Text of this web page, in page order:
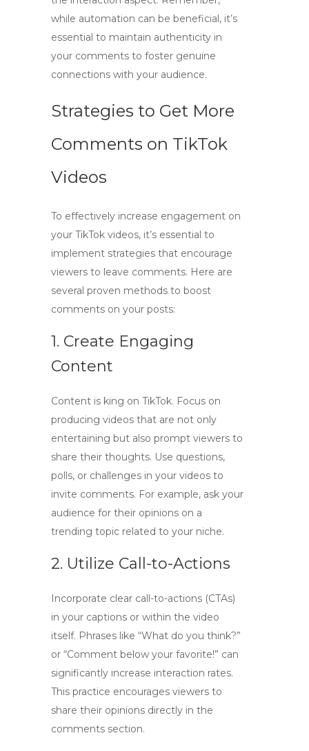
while automation can be beneficial, it’s
essential to maintain authenticity in
your comments to foster genuine
connections with your audience.
Strategies to Get More
Comments on TikTok
Videos
To effectively increase engagement on
your TikTok videos, it’s essential to
implement strategies that encourage
viewers to leave comments. Here are
several proven methods to boost
comments on your posts:
1. Create Engaging
Content
Content is king on TikTok. Focus on
producing videos that are not only
entertaining but also prompt viewers to
share their thoughts. Use questions,
polls, or challenges in your videos to
invite comments. For example, ask your
audience for their opinions on a
trending topic related to your niche.
2. Utilize Call-to-Actions
Incorporate clear call-to-actions (CTAs)
in your captions or within the video
itself. Phrases like “What do you think?”
or “Comment below your favorite!” can
significantly increase interaction rates.
This practice encourages viewers to
share their opinions directly in the
comments section.